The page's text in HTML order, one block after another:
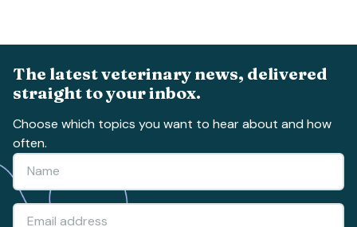
The latest veterinary news, delivered
straight to your inbox.
Choose which topics you want to hear about and how
often.